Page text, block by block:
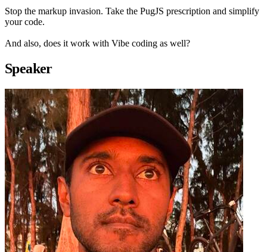
Stop the markup invasion. Take the PugJS prescription and simplify
your code.
And also, does it work with Vibe coding as well?
Speaker